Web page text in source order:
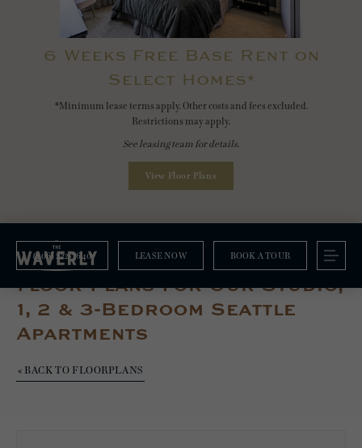
6 Weeks Free Base Rent on
Select Homes*
*Minimum lease terms apply. Other costs and fees excluded.
Restrictions may apply.
See leasing team for details.
View Floor Plans
(206) 222-7640 LEASE NOW BOOK A TOUR
Floorplans
Floor Plans For Our Studio,
1, 2 & 3-Bedroom Seattle
Apartments
« BACK TO FLOORPLANS